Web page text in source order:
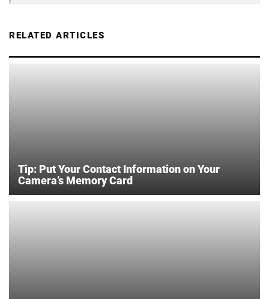
RELATED ARTICLES
Tip: Put Your Contact Information on Your
Camera’s Memory Card